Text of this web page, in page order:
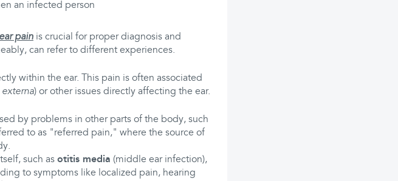
an infected person
ear pain is crucial for proper diagnosis and
can refer to different experiences.
within the ear. This pain is often associated
) or other issues directly affecting the ear.
by problems in other parts of the body, such
to as "referred pain," where the source of
such as otitis media (middle ear infection),
to symptoms like localized pain, hearing